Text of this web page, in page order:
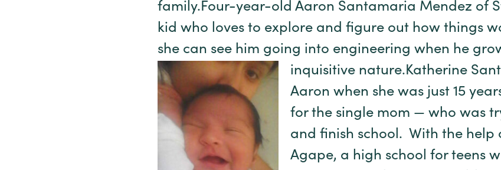
family.Four-year-old Aaron Santamaria Mendez of
kid who loves to explore and figure out how things
she can see him going into engineering when he
inquisitive nature.Katherine
Aaron when she was just 15
for the single mom — who was
and finish school. With the help
Agape, a high school for teens